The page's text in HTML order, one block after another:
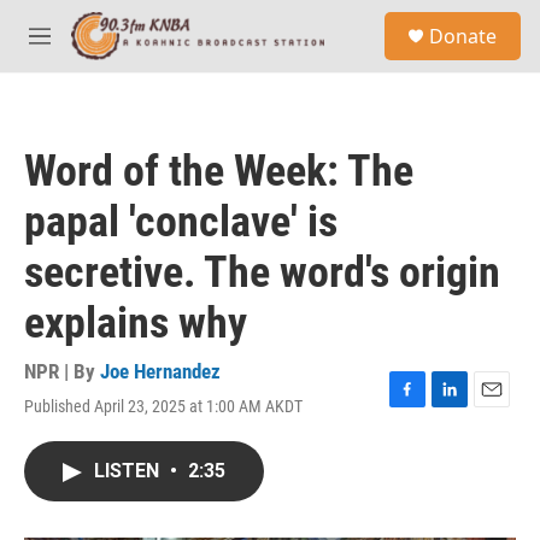
Skip to main content
M
e
Donate
Word of the Week: The
papal 'conclave' is
secretive. The word's origin
explains why
NPR | By Joe Hernandez
Published April 23, 2025 at 1:00 AM AKDT
F
L
E
LISTEN • 2:35